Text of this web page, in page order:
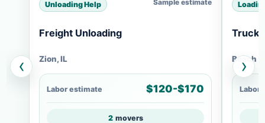
‹
Unloading Help Sample estimate
Freight Unloading
Zion, IL
Labor estimate $120-$170
2 movers
Truck
Beach
Labor
›